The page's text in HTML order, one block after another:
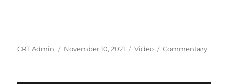
Author
CRT Admin
Posted
November 10, 2021 Format
Video Categories
Commentary